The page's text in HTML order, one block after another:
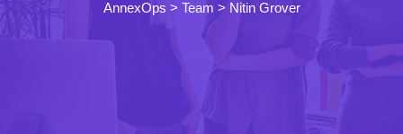
AnnexOps > Team > Nitin Grover